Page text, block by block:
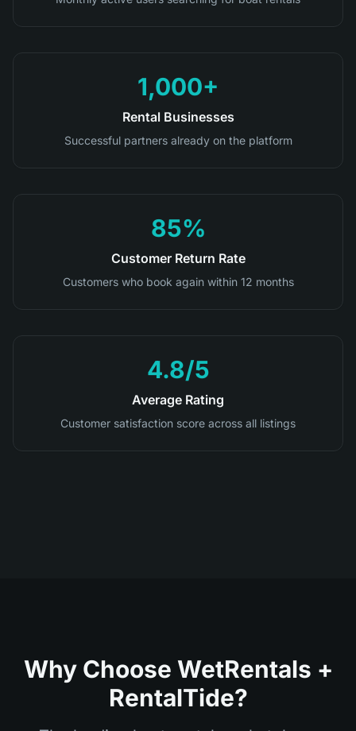
1,000+
Rental Businesses
Successful partners already on the platform
85%
Customer Return Rate
Customers who book again within 12 months
4.8/5
Average Rating
Customer satisfaction score across all listings
Why Choose WetRentals +
RentalTide?